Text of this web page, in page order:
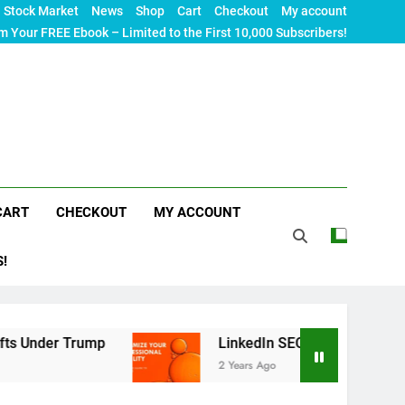
Stock Market News Shop Cart Checkout
My account
Your FREE Ebook – Limited to the First 10,000 Subscribers!
CHECKOUT MY ACCOUNT
LinkedIn SEO: The Ultimate Guide
2 Years Ago